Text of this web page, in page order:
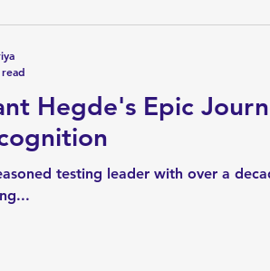
Hegde's Epic
testing leader with over a